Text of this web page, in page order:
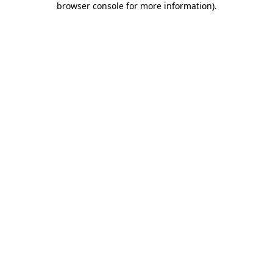
browser console for more information).